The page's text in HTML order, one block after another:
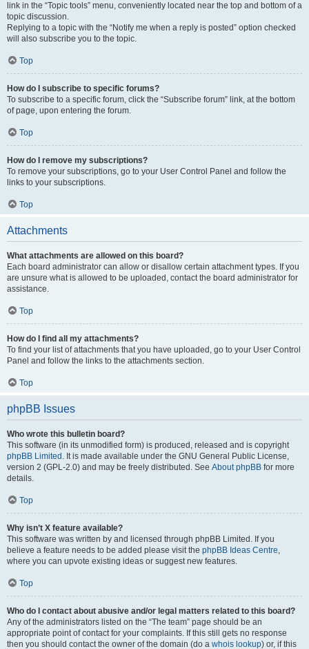
link in the “Topic tools” menu, conveniently located near the top and bottom of a
topic discussion.
Replying to a topic with the “Notify me when a reply is posted” option checked
will also subscribe you to the topic.
Top
How do I subscribe to specific forums?
To subscribe to a specific forum, click the “Subscribe forum” link, at the bottom
of page, upon entering the forum.
Top
How do I remove my subscriptions?
To remove your subscriptions, go to your User Control Panel and follow the
links to your subscriptions.
Top
Attachments
What attachments are allowed on this board?
Each board administrator can allow or disallow certain attachment types. If you
are unsure what is allowed to be uploaded, contact the board administrator for
assistance.
Top
How do I find all my attachments?
To find your list of attachments that you have uploaded, go to your User Control
Panel and follow the links to the attachments section.
Top
phpBB Issues
Who wrote this bulletin board?
This software (in its unmodified form) is produced, released and is copyright
phpBB Limited . It is made available under the GNU General Public License,
version 2 (GPL-2.0) and may be freely distributed. See About phpBB for more
details.
Top
Why isn’t X feature available?
This software was written by and licensed through phpBB Limited. If you
believe a feature needs to be added please visit the phpBB Ideas Centre,
where you can upvote existing ideas or suggest new features.
Top
Who do I contact about abusive and/or legal matters related to this board?
Any of the administrators listed on the “The team” page should be an
appropriate point of contact for your complaints. If this still gets no response
then you should contact the owner of the domain (do a whois lookup) or, if this